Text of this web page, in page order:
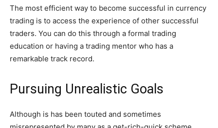
The most efficient way to become successful in currency
trading is to access the experience of other successful
traders. You can do this through a formal trading
education or having a trading mentor who has a
remarkable track record.
Pursuing Unrealistic Goals
Although is has been touted and sometimes